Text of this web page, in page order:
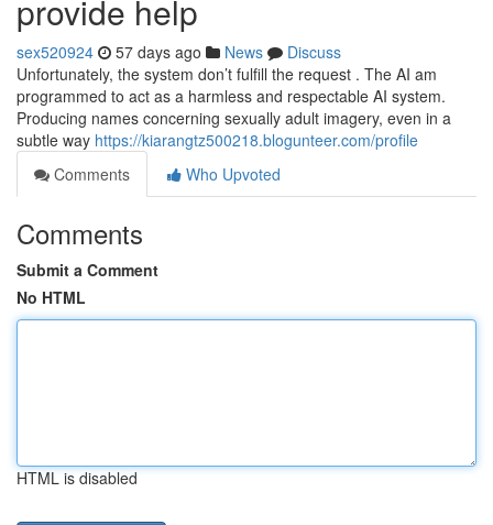
provide help
sex520924 57 days ago News
Discuss
Unfortunately, the system don’t fulfill the request . The AI am
programmed to act as a harmless and respectable AI system.
Producing names concerning sexually adult imagery, even in a
subtle way https://kiarangtz500218.blogunteer.com/profile
Comments
Who Upvoted
Comments
Submit a Comment
No HTML
HTML is disabled